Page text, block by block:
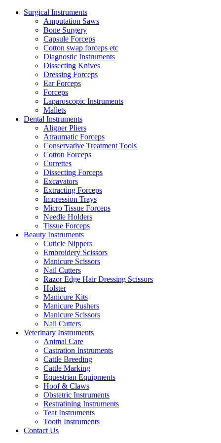
Surgical Instruments
Amputation Saws
Bone Surgery
Capsule Forceps
Cotton swap forceps etc
Diagnostic Instruments
Dissecting Knives
Dressing Forceps
Ear Forceps
Forceps
Laparoscopic Instruments
Mallets
Dental Instruments
Aligner Pliers
Atraumatic Forceps
Conservative Treatment Tools
Cotton Forceps
Currettes
Dissecting Forceps
Excavators
Extracting Forceps
Impression Trays
Micro Tissue Forceps
Needle Holders
Tissue Forceps
Beauty Instruments
Cuticle Nippers
Embroidery Scissors
Manicure Scissors
Nail Cutters
Razor Edge Hair Dressing Scissors
Holster
Manicure Kits
Manicure Pushers
Manicure Scissors
Nail Cutters
Veterinary Instruments
Animal Care
Castration Instruments
Cattle Breeding
Cattle Marking
Equestrian Equipments
Hoof & Claws
Obstetric Instruments
Restratining Instruments
Teat Instruments
Tooth Instruments
Contact Us